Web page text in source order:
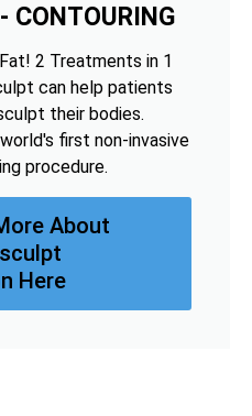
CONTOURING
2 Treatments in 1
can help patients
their bodies.
first non-invasive
procedure.
About
Here